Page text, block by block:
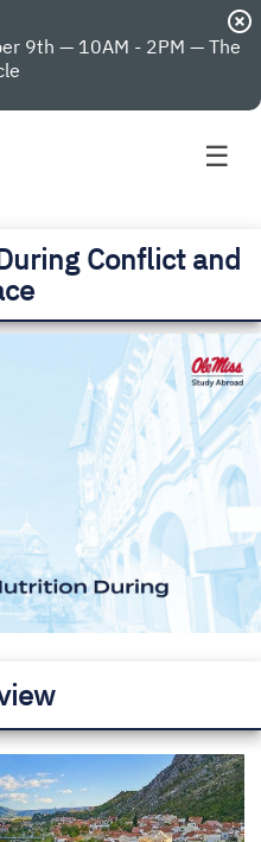
9th — 10AM - 2PM — The
highlight_off
☰
Conflict and